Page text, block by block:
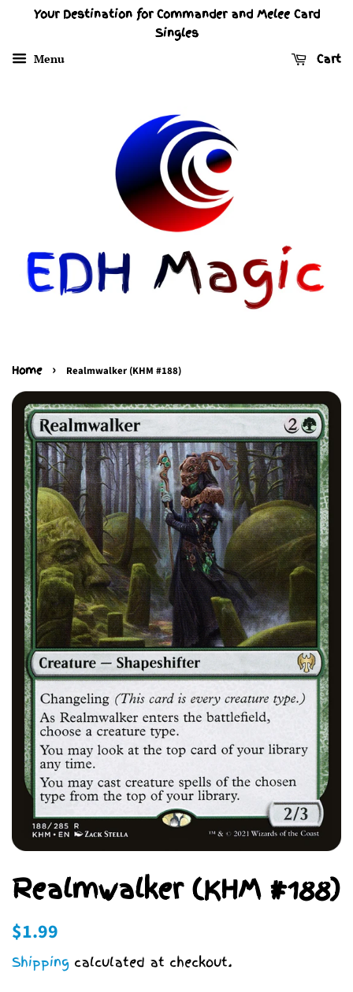
Your Destination for Commander and Melee Card
Singles
Menu Cart
Home › Realmwalker (KHM #188)
Realmwalker (KHM #188)
Regular
$1.99
Shipping calculated at checkout.